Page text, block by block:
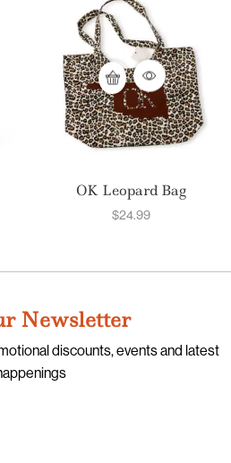
OK Leopard Bag
$24.99
Newsletter
discounts, events and latest